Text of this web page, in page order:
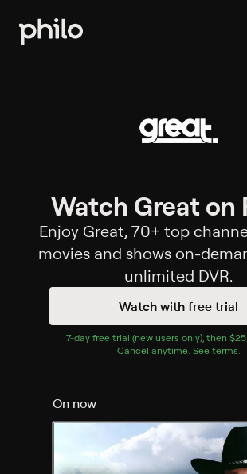
Watch Great on
Enjoy Great, 70+ top
movies and shows on-
unlimited DVR.
Watch with free trial
7-day free trial (new users only), then
Cancel anytime. See terms.
On now